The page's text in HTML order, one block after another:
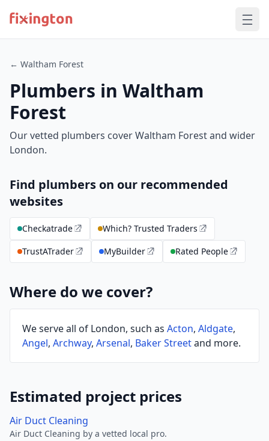
← Waltham Forest
Plumbers in Waltham
Forest
Our vetted plumbers cover Waltham Forest and wider
London.
Find plumbers on our recommended
websites
Checkatrade
Which? Trusted Traders
TrustATrader
MyBuilder Rated People
Where do we cover?
We serve all of London, such as Acton, Aldgate,
Angel, Archway, Arsenal, Baker Streetand more.
Estimated project prices
Air Duct Cleaning
Air Duct Cleaning by a vetted local pro.